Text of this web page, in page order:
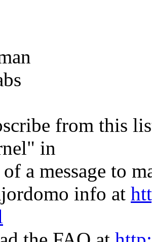
from this
in
a message to
info at